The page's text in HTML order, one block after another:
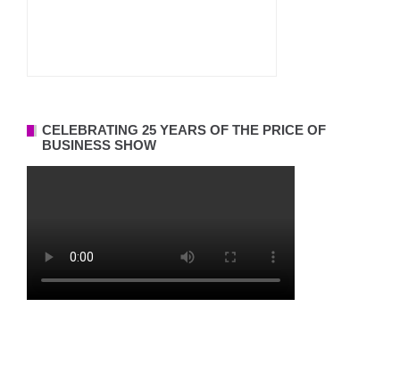
CELEBRATING 25 YEARS OF THE PRICE OF
BUSINESS SHOW